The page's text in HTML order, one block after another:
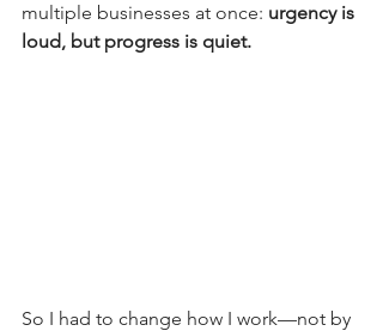
multiple businesses at once: urgency is
loud, but progress is quiet.
So I had to change how I work—not by